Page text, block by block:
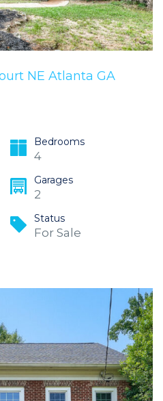
NE Atlanta GA
Bedrooms
4
Garages
2
Status
For Sale